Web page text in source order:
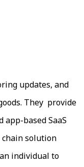
updates, and
They provide
based SaaS
solution
individual to